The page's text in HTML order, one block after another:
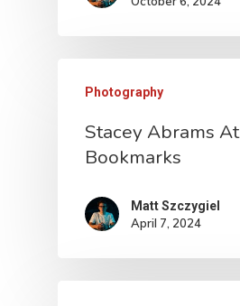
Photography
Stacey Abrams At
Bookmarks
Matt Szczygiel
April 7, 2024